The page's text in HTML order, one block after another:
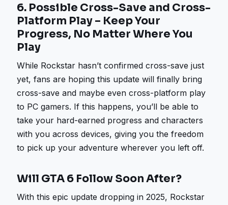
6. Possible Cross-Save and Cross-
Platform Play – Keep Your
Progress, No Matter Where You
Play
While Rockstar hasn’t confirmed cross-save just
yet, fans are hoping this update will finally bring
cross-save and maybe even cross-platform play
to PC gamers. If this happens, you’ll be able to
take your hard-earned progress and characters
with you across devices, giving you the freedom
to pick up your adventure wherever you left off.
Will GTA 6 Follow Soon After?
With this epic update dropping in 2025, Rockstar